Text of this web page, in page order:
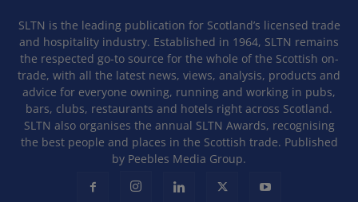
SLTN is the leading publication for Scotland’s licensed trade
and hospitality industry. Established in 1964, SLTN remains
the respected go-to source for the whole of the Scottish on-
trade, with all the latest news, views, analysis, products and
advice for everyone owning, running and working in pubs,
bars, clubs, restaurants and hotels right across Scotland.
SLTN also organises the annual SLTN Awards, recognising
the best people and places in the Scottish trade. Published
by Peebles Media Group.